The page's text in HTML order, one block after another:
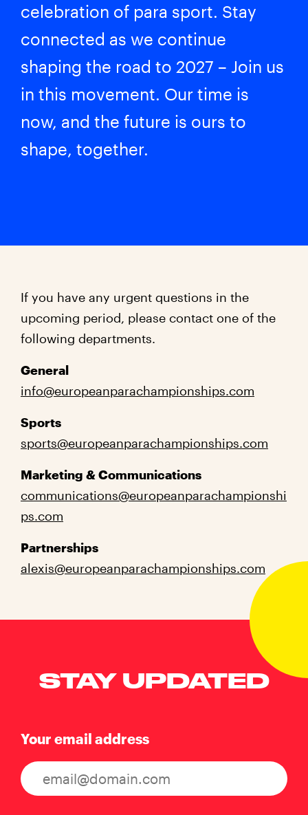
celebration of para sport. Stay
connected as we continue
shaping the road to 2027 – Join us
in this movement. Our time is
now, and the future is ours to
shape, together.
If you have any urgent questions in the
upcoming period, please contact one of the
following departments.
General
info@europeanparachampionships.com
Sports
sports@europeanparachampionships.com
Marketing & Communications
communications@europeanparachampionshi
ps.com
Partnerships
alexis@europeanparachampionships.com
STAY UPDATED
Your email address